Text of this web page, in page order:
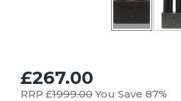
£267.00
RRP £1999.00You Save 87%